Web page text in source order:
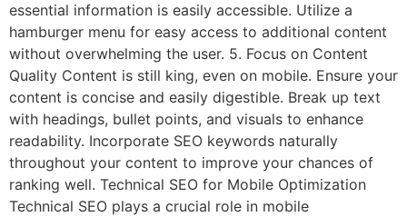
essential information is easily accessible. Utilize a
hamburger menu for easy access to additional content
without overwhelming the user. 5. Focus on Content
Quality Content is still king, even on mobile. Ensure your
content is concise and easily digestible. Break up text
with headings, bullet points, and visuals to enhance
readability. Incorporate SEO keywords naturally
throughout your content to improve your chances of
ranking well. Technical SEO for Mobile Optimization
Technical SEO plays a crucial role in mobile